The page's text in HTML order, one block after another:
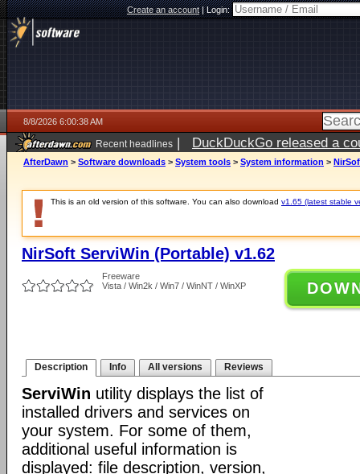
Create an account|Login:
8/8/2026 6:00:38 AM
Recent headlines | DuckDuckGo released a
AfterDawn > Software downloads > System tools > System information >
This is an old version of this software. You can also download v1.65 (latest stable
NirSoft ServiWin (Portable) v1.62
Freeware
Vista / Win2k / Win7 / WinNT / WinXP
Description Info All versions Reviews
ServiWin utility displays the list of
installed drivers and services on
your system. For some of them,
additional useful information is
displayed: file description, version,